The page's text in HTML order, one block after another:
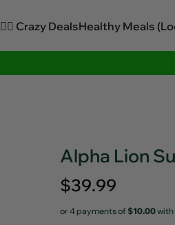
🏋️‍♂️ Crazy DealsHealthy Meals
Alpha Lion
Regular
price
$39.99
or 4 payments of$10.00with